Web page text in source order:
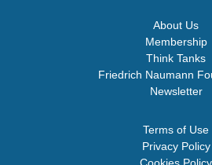
About Us
Membership
Think Tanks
Friedrich Naumann
Newsletter
Terms of Use
Privacy Policy